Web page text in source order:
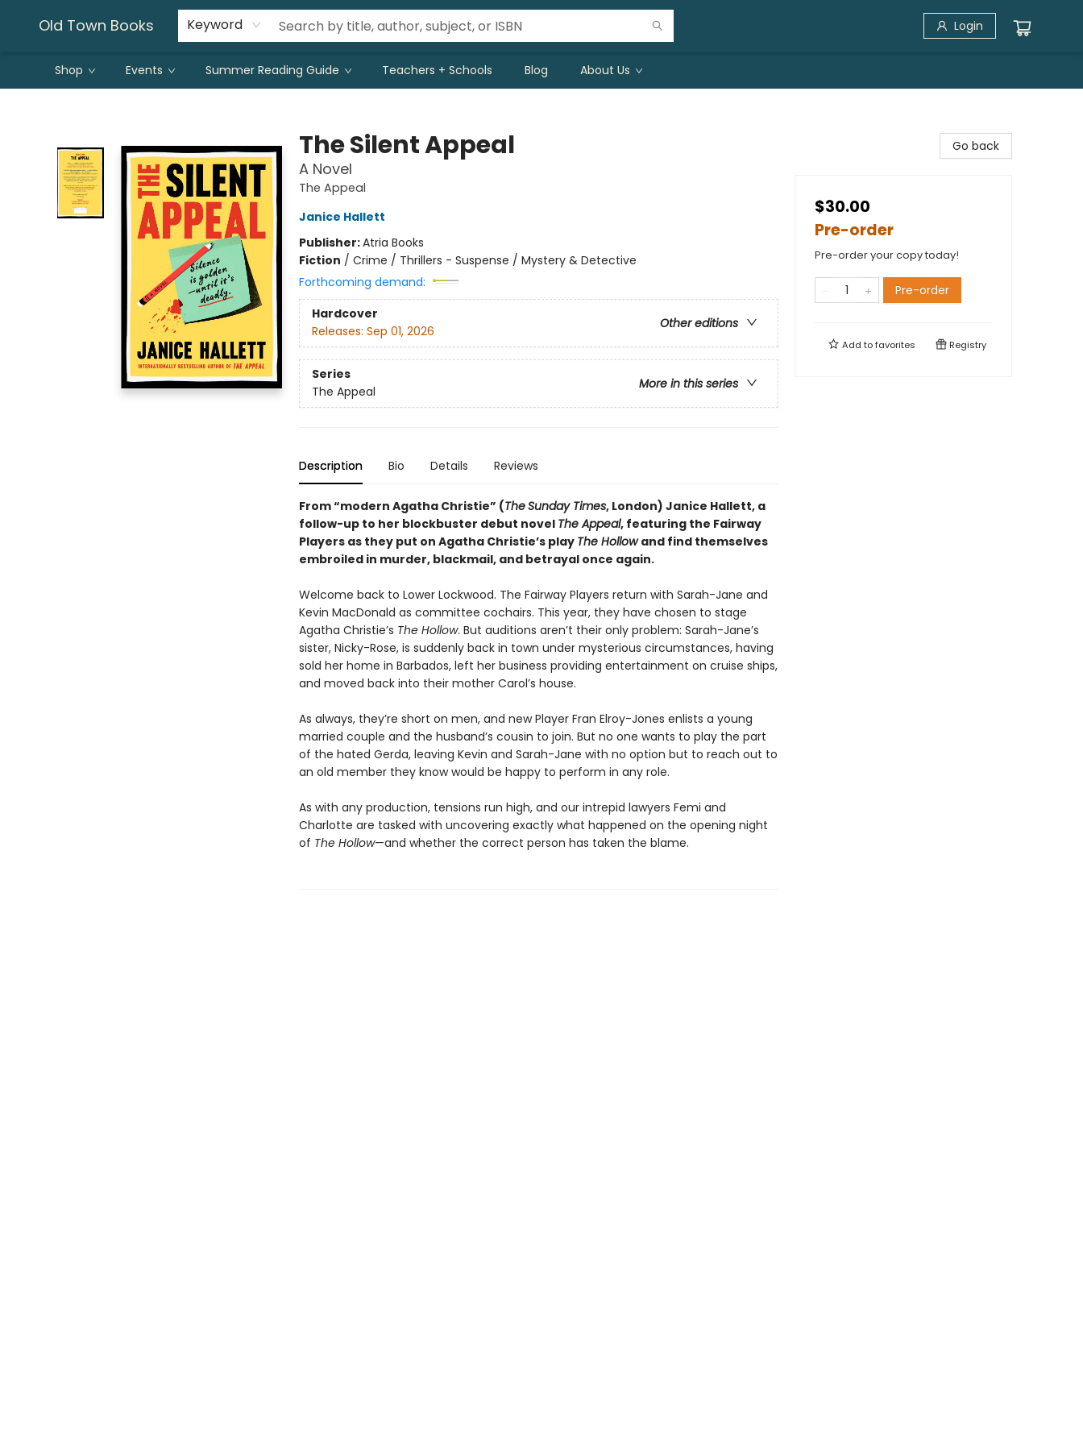
Old Town Books Keyword Login
Shop Events Summer Reading Guide Teachers + Schools Blog About Us
The Silent Appeal
A Novel
The Appeal
Janice Hallett
Publisher:Atria Books
Fiction / Crime / Thrillers - Suspense / Mystery & Detective
Forthcoming demand:
Hardcover
Other editions
Releases: Sep 01, 2026
Series
More in this series
The Appeal
Description Bio Details Reviews
From “modern Agatha Christie” (TheSunday Times, London) Janice Hallett, a
follow-up to her blockbuster debut novel The Appeal, featuring the Fairway
Players as they put on Agatha Christie’s play The Hollowand find themselves
embroiled in murder, blackmail, and betrayal once again.
Welcome back to Lower Lockwood. The Fairway Players return with Sarah-Jane and
Kevin MacDonald as committee cochairs. This year, they have chosen to stage
Agatha Christie’s The Hollow. But auditions aren’t their only problem: Sarah-Jane’s
sister, Nicky-Rose, is suddenly back in town under mysterious circumstances, having
sold her home in Barbados, left her business providing entertainment on cruise ships,
and moved back into their mother Carol’s house.
As always, they’re short on men, and new Player Fran Elroy-Jones enlists a young
married couple and the husband’s cousin to join. But no one wants to play the part
of the hated Gerda, leaving Kevin and Sarah-Jane with no option but to reach out to
an old member they know would be happy to perform in any role.
As with any production, tensions run high, and our intrepid lawyers Femi and
Charlotte are tasked with uncovering exactly what happened on the opening night
of The Hollow—and whether the correct person has taken the blame.
Go back
$30.00
Pre-order
Pre-order your copy today!
Pre-order
Add tofavorites Registry